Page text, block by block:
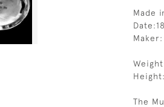
Made
The